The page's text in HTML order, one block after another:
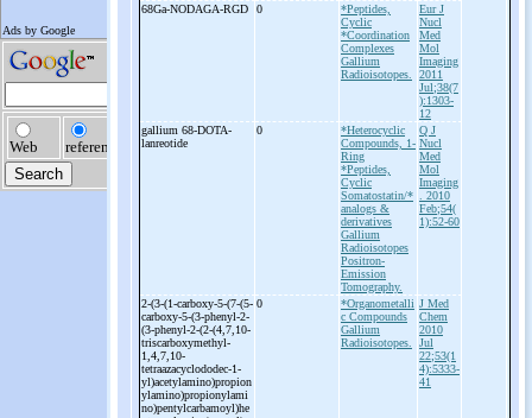
68Ga-NODAGA-RGD 0
*Peptides,
Cyclic
*Coordination
Complexes
Gallium
Radioisotopes.
Eur J
Nucl
Med
Mol
Imaging
2011
Jul;38(7
):1303-
12
gallium 68-DOTA-
lanreotide
0
*Heterocyclic
Compounds, 1-
Ring
*Peptides,
Cyclic
Somatostatin/*
analogs &
derivatives
Gallium
Radioisotopes
Positron-
Emission
Tomography.
Q J
Nucl
Med
Mol
Imaging
. 2010
Feb;54(
1):52-60
2-(3-(1-carboxy-5-(7-(5-
carboxy-5-(3-phenyl-2-
(3-phenyl-2-(2-(4,7,10-
triscarboxymethyl-
1,4,7,10-
tetraazacyclododec-1-
yl)acetylamino)propion
ylamino)propionylami
no)pentylcarbamoyl)he
0
*Organometalli
c Compounds
Gallium
Radioisotopes.
J Med
Chem
2010
Jul
22;53(1
4):5333-
41